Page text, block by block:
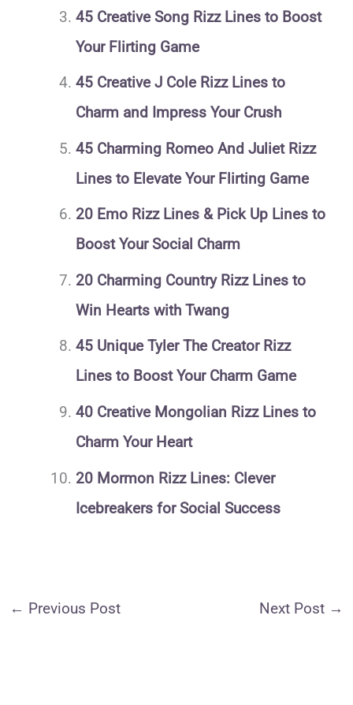
45 Creative Song Rizz Lines to Boost
Your Flirting Game
45 Creative J Cole Rizz Lines to
Charm and Impress Your Crush
45 Charming Romeo And Juliet Rizz
Lines to Elevate Your Flirting Game
20 Emo Rizz Lines & Pick Up Lines to
Boost Your Social Charm
20 Charming Country Rizz Lines to
Win Hearts with Twang
45 Unique Tyler The Creator Rizz
Lines to Boost Your Charm Game
40 Creative Mongolian Rizz Lines to
Charm Your Heart
20 Mormon Rizz Lines: Clever
Icebreakers for Social Success
← Previous Post Next Post →